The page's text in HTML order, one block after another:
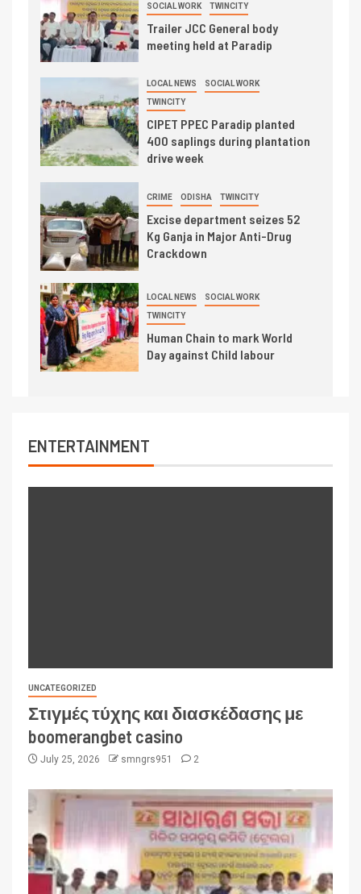
SOCIAL WORK TWINCITY
Trailer JCC General body
meeting held at Paradip
LOCAL NEWS SOCIAL WORK
TWINCITY
CIPET PPEC Paradip planted
400 saplings during plantation
drive week
CRIME ODISHA TWINCITY
Excise department seizes 52
Kg Ganja in Major Anti-Drug
Crackdown
LOCAL NEWS SOCIAL WORK
TWINCITY
Human Chain to mark World
Day against Child labour
ENTERTAINMENT
UNCATEGORIZED
Στιγμές τύχης και διασκέδασης με
boomerangbet casino
July 25, 2026 smngrs951 2